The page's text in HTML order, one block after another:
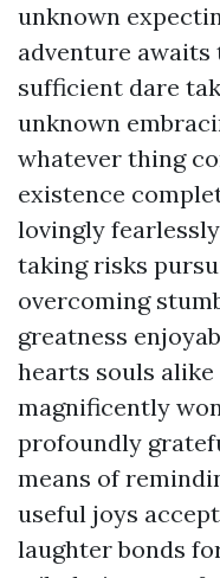
unknown
adventure awaits
sufficient dare
unknown
whatever thing
existence
lovingly
taking risks
overcoming
greatness
hearts souls
magnificently
profoundly
means of
useful joys
laughter bonds